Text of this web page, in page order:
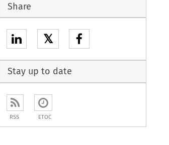
Previous Article
Share
𝕏
Stay up to date
RSS ETOC